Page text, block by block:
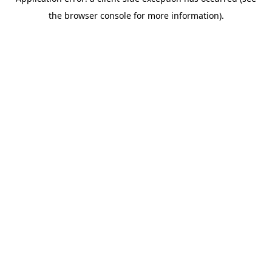
the browser console for more information).